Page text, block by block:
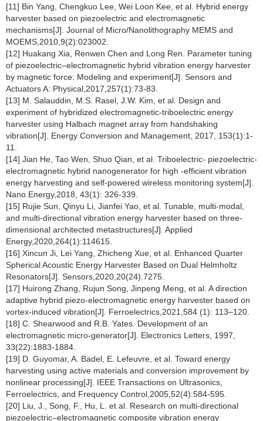
[11] Bin Yang, Chengkuo Lee, Wei Loon Kee, et al. Hybrid energy
harvester based on piezoelectric and electromagnetic
mechanisms[J]. Journal of Micro/Nanolithography MEMS and
MOEMS,2010,9(2):023002.
[12] Huakang Xia, Renwen Chen and Long Ren. Parameter tuning
of piezoelectric–electromagnetic hybrid vibration energy harvester
by magnetic force: Modeling and experiment[J]. Sensors and
Actuators A: Physical,2017,257(1):73-83.
[13] M. Salauddin, M.S. Rasel, J.W. Kim, et al. Design and
experiment of hybridized electromagnetic-triboelectric energy
harvester using Halbach magnet array from handshaking
vibration[J]. Energy Conversion and Management, 2017, 153(1):1-
11.
[14] Jian He, Tao Wen, Shuo Qian, et al. Triboelectric- piezoelectric-
electromagnetic hybrid nanogenerator for high -efficient vibration
energy harvesting and self-powered wireless monitoring system[J].
Nano Energy,2018, 43(1): 326-339.
[15] Rujie Sun, Qinyu Li, Jianfei Yao, et al. Tunable, multi-modal,
and multi-directional vibration energy harvester based on three-
dimensional architected metastructures[J]. Applied
Energy,2020,264(1):114615.
[16] Xincun Ji, Lei Yang, Zhicheng Xue, et al. Enhanced Quarter
Spherical Acoustic Energy Harvester Based on Dual Helmholtz
Resonators[J]. Sensors,2020,20(24):7275.
[17] Huirong Zhang, Rujun Song, Jinpeng Meng, et al. A direction
adaptive hybrid piezo-electromagnetic energy harvester based on
vortex-induced vibration[J]. Ferroelectrics,2021,584 (1): 113–120.
[18] C. Shearwood and R.B. Yates. Development of an
electromagnetic micro-generator[J]. Electronics Letters, 1997,
33(22):1883-1884.
[19] D. Guyomar, A. Badel, E. Lefeuvre, et al. Toward energy
harvesting using active materials and conversion improvement by
nonlinear processing[J]. IEEE Transactions on Ultrasonics,
Ferroelectrics, and Frequency Control,2005,52(4):584-595.
[20] Liu, J., Song, F., Hu, L. et al. Research on multi-directional
piezoelectric–electromagnetic composite vibration energy